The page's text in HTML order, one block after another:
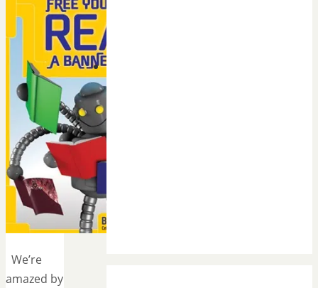
We’re
amazed by